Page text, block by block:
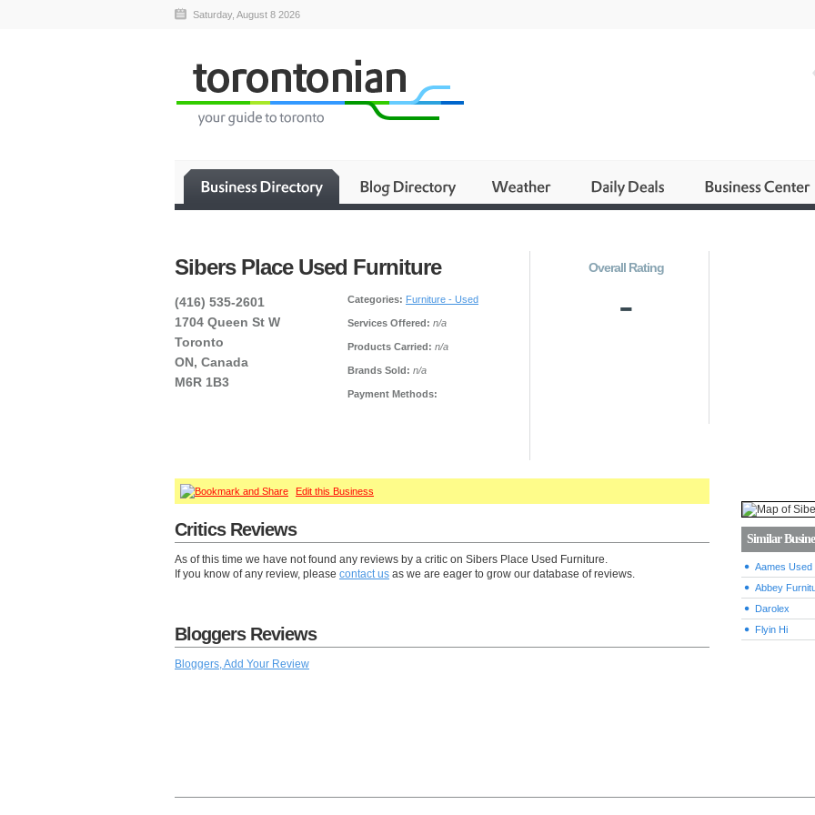
Saturday, August 8 2026
Sibers Place Used Furniture
(416) 535-2601
1704 Queen St W
Toronto
ON, Canada
M6R 1B3
Categories: Furniture - Used
Services Offered: n/a
Products Carried: n/a
Brands Sold: n/a
Payment Methods:
Overall Rating
-
Edit this Business
Critics Reviews
As of this time we have not found any reviews by a critic on Sibers Place Used Furniture.
If you know of any review, please contact us as we are eager to grow our database of reviews.
Bloggers Reviews
Bloggers, Add Your Review
Similar
Aames Used
Abbey
Darolex
Flyin Hi